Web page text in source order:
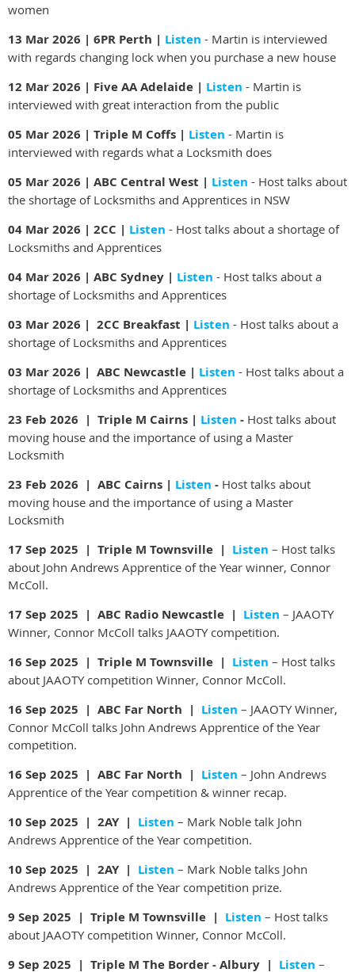
women
13 Mar 2026 | 6PR Perth | Listen - Martin is interviewed
with regards changing lock when you purchase a new house
12 Mar 2026 | Five AA Adelaide | Listen - Martin is
interviewed with great interaction from the public
05 Mar 2026 | Triple M Coffs | Listen - Martin is
interviewed with regards what a Locksmith does
05 Mar 2026 | ABC Central West | Listen - Host talks about
the shortage of Locksmiths and Apprentices in NSW
04 Mar 2026 | 2CC | Listen - Host talks about a shortage of
Locksmiths and Apprentices
04 Mar 2026 | ABC Sydney | Listen - Host talks about a
shortage of Locksmiths and Apprentices
03 Mar 2026 | 2CC Breakfast | Listen - Host talks about a
shortage of Locksmiths and Apprentices
03 Mar 2026 | ABC Newcastle | Listen - Host talks about a
shortage of Locksmiths and Apprentices
23 Feb 2026 | Triple M Cairns | Listen - Host talks about
moving house and the importance of using a Master
Locksmith
23 Feb 2026 | ABC Cairns | Listen - Host talks about
moving house and the importance of using a Master
Locksmith
17 Sep 2025 | Triple M Townsville | Listen – Host talks
about John Andrews Apprentice of the Year winner, Connor
McColl.
17 Sep 2025 | ABC Radio Newcastle | Listen – JAAOTY
Winner, Connor McColl talks JAAOTY competition.
16 Sep 2025 | Triple M Townsville | Listen – Host talks
about JAAOTY competition Winner, Connor McColl.
16 Sep 2025 | ABC Far North | Listen – JAAOTY Winner,
Connor McColl talks John Andrews Apprentice of the Year
competition.
16 Sep 2025 | ABC Far North | Listen – John Andrews
Apprentice of the Year competition & winner recap.
10 Sep 2025 | 2AY | Listen – Mark Noble talk John
Andrews Apprentice of the Year competition.
10 Sep 2025 | 2AY | Listen – Mark Noble talks John
Andrews Apprentice of the Year competition prize.
9 Sep 2025 | Triple M Townsville | Listen – Host talks
about JAAOTY competition Winner, Connor McColl.
9 Sep 2025 | Triple M The Border - Albury | Listen –